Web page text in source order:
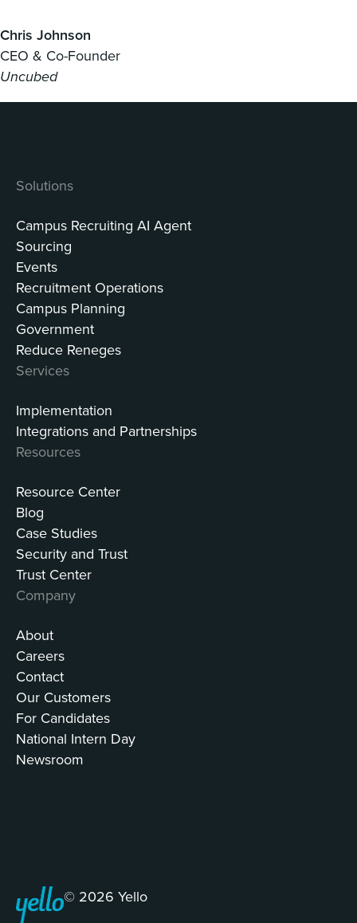
Chris Johnson
CEO & Co-Founder
Uncubed
Solutions
Campus Recruiting AI Agent
Sourcing
Events
Recruitment Operations
Campus Planning
Government
Reduce Reneges
Services
Implementation
Integrations and Partnerships
Resources
Resource Center
Blog
Case Studies
Security and Trust
Trust Center
Company
About
Careers
Contact
Our Customers
For Candidates
National Intern Day
Newsroom
© 2026 Yello